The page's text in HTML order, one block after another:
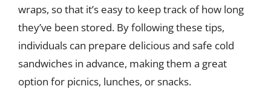
wraps, so that it’s easy to keep track of how long
they’ve been stored. By following these tips,
individuals can prepare delicious and safe cold
sandwiches in advance, making them a great
option for picnics, lunches, or snacks.